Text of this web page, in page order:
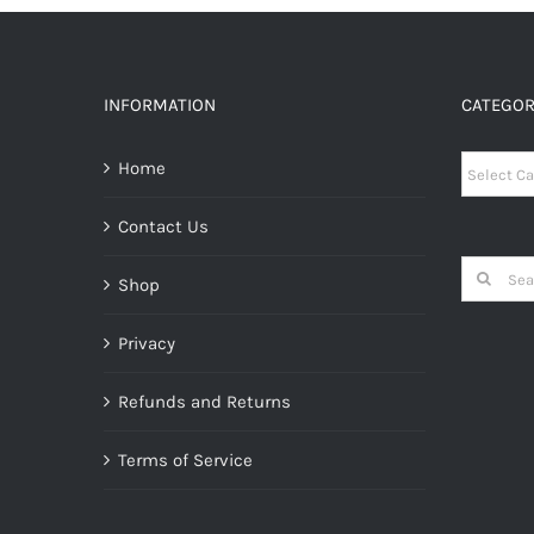
INFORMATION
Home
Contact Us
Shop
Privacy
Refunds and Returns
Terms of Service
Search
for: